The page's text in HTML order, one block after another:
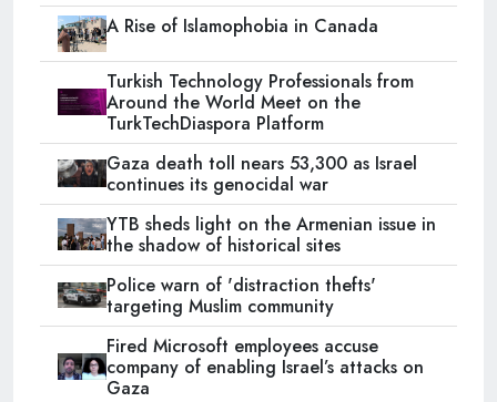
A Rise of Islamophobia in Canada
Turkish Technology Professionals from
Around the World Meet on the
TurkTechDiaspora Platform
Gaza death toll nears 53,300 as Israel
continues its genocidal war
YTB sheds light on the Armenian issue in
the shadow of historical sites
Police warn of 'distraction thefts'
targeting Muslim community
Fired Microsoft employees accuse
company of enabling Israel’s attacks on
Gaza